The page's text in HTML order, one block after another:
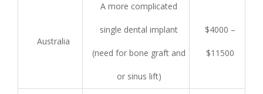
Australia
A more complicated
single dental implant
(need for bone graft and
or sinus lift)
$4000 –
$11500